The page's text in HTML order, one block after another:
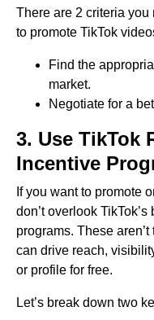
There are 2 criteria you
to promote TikTok
Find the
market.
Negotiate for a
3. Use TikTok
Incentive
If you want to promote
don’t overlook
programs. These
can drive reach,
or profile for free.
Let’s break down two